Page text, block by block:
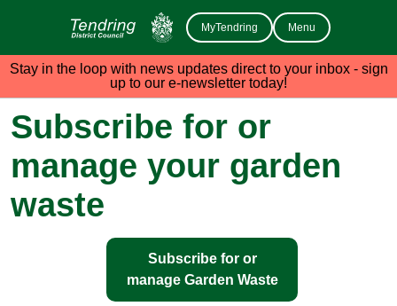
MyTendring Menu
Stay in the loop with news updates direct to your inbox - sign
up to our e-newsletter today!
Subscribe for or
manage your garden
waste
Subscribe for or
manage Garden Waste